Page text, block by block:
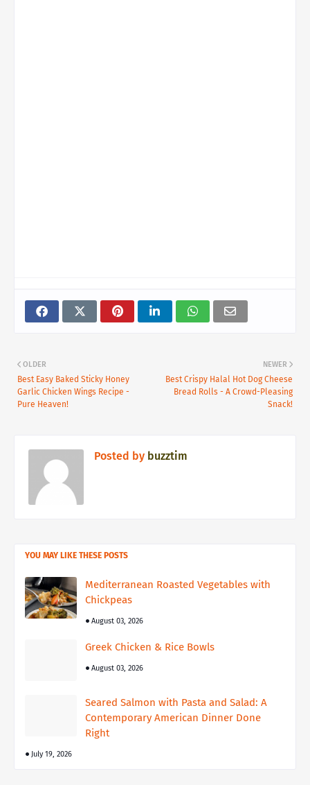
NEWER
Best Crispy Halal Hot Dog Cheese
Bread Rolls - A Crowd-Pleasing
Snack!
OLDER
Best Easy Baked Sticky Honey
Garlic Chicken Wings Recipe -
Pure Heaven!
Posted by buzztim
YOU MAY LIKE THESE POSTS
Mediterranean Roasted Vegetables with
Chickpeas
August 03, 2026
Greek Chicken & Rice Bowls
August 03, 2026
Seared Salmon with Pasta and Salad: A
Contemporary American Dinner Done
Right
July 19, 2026